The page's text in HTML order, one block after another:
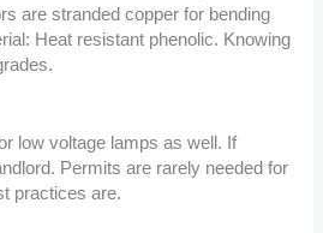
are stranded copper for bending
Heat resistant phenolic. Knowing
low voltage lamps as well. If
Permits are rarely needed for
practices are.